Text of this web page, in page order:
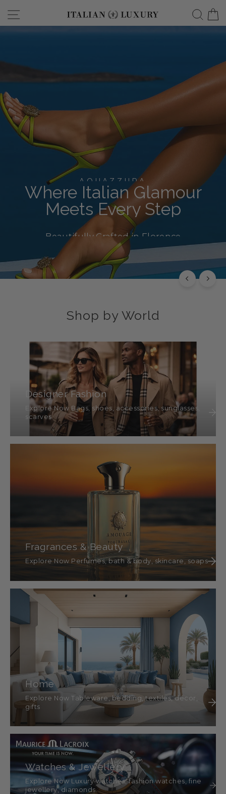
Site navigation
AQUAZZURA
Where Italian Glamour
Meets Every Step
Beautifully Crafted in Florence
SHOP NOW
Shop by World
Designer Fashion
Explore Now Bags, shoes, accessories, sunglasses,
scarves
Fragrances & Beauty
Explore Now Perfumes, bath & body, skincare, soaps
Home
Explore Now Tableware, bedding, textiles, décor,
gifts
Watches & Jewellery
Explore Now Luxury watches, fashion watches, fine
jewellery, diamonds.